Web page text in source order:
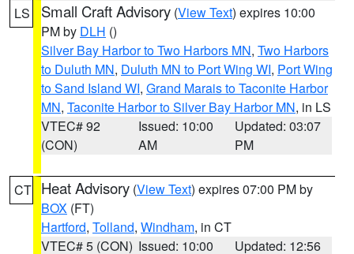
LS Small Craft Advisory (View Text) expires 10:00
PM by DLH ()
Silver Bay Harbor to Two Harbors MN, Two Harbors
to Duluth MN, Duluth MN to Port Wing WI, Port Wing
to Sand Island WI, Grand Marais to Taconite Harbor
MN, Taconite Harbor to Silver Bay Harbor MN, in LS
VTEC# 92
(CON)
Issued: 10:00
AM
Updated: 03:07
PM
CT Heat Advisory (View Text) expires 07:00 PM by
BOX (FT)
Hartford, Tolland, Windham, in CT
VTEC# 5 (CON) Issued: 10:00 Updated: 12:56